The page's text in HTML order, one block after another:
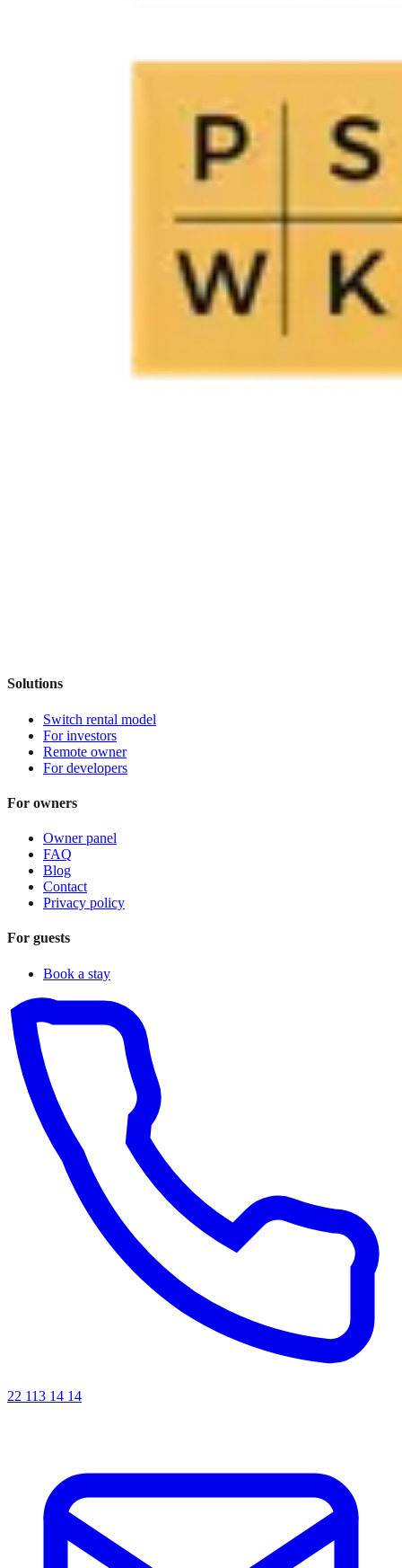
Solutions
Switch rental model
For investors
Remote owner
For developers
For owners
Owner panel
FAQ
Blog
Contact
Privacy policy
For guests
Book a stay
22 113 14 14